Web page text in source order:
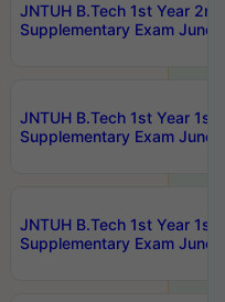
JNTUH B.Tech 1st Year
Supplementary Exam June
JNTUH B.Tech 1st Year 1st
Supplementary Exam June
JNTUH B.Tech 1st Year 1st
Supplementary Exam June